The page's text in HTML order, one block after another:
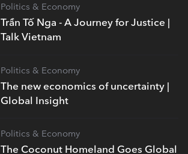
Trần Tố Nga - A Journey for Justice |
Talk Vietnam
Politics & Economy
The new economics of uncertainty |
Global Insight
Politics & Economy
The Coconut Homeland Goes Global
Politics & Economy